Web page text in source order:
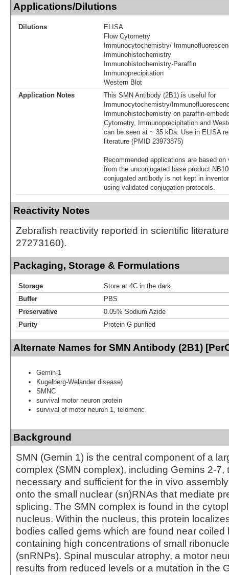
Applications/Dilutions
Dilutions
ELISA
Flow Cytometry
Immunocytochemistry/
Immunohistochemistry
Immunohistochemistry-Paraffin
Immunoprecipitation
Western Blot
Application Notes
This SMN Antibody (2B1) is useful for
Immunocytochemistry/
Immunohistochemistry on paraffin-
Cytometry, Immunoprecipitation and
can be seen at ~ 35 kDa. Use in ELISA
literature (PMID 23973875)
Recommended applications are based
from the unconjugated base product
conjugated antibody is not kept in
using validated conjugation protocols.
Reactivity Notes
Zebrafish reactivity reported in scientific
27273160).
Packaging, Storage & Formulations
Storage
Store at 4C in the dark.
Buffer
PBS
Preservative
0.05% Sodium Azide
Purity
Protein G purified
Alternate Names for SMN Antibody (2B1)
Gemin-1
Kugelberg-Welander disease)
SMNC
survival motor neuron protein
survival of motor neuron 1, telomeric
Background
SMN (Gemin 1) is the central component of a
complex (SMN complex), including Gemins 2-7,
necessary and sufficient for the in vivo
onto the small nuclear (sn)RNAs that mediate
splicing. The SMN complex is found in the
nucleus. Within the nucleus, this protein
bodies called gems which are found near coiled
containing high concentrations of small
(snRNPs). Spinal muscular atrophy, a motor
results from reduced levels or a mutation in the